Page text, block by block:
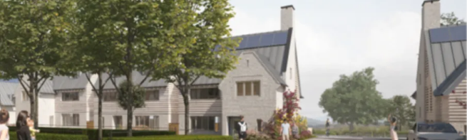
JLL are pleased to present Land at Hawkshead Road, Little Heath, a
rarely available opportunity to purchase an ‘oven ready’ site with an
exceptional architectural design:
Prime Hertfordshire location at the edge of Potters Bar, within
close proximity to the centre and station.